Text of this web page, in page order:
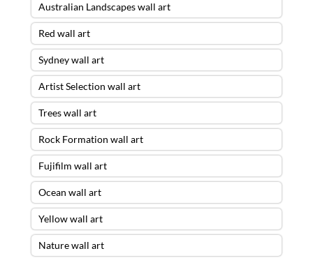
Australian Landscapes wall art
Red wall art
Sydney wall art
Artist Selection wall art
Trees wall art
Rock Formation wall art
Fujifilm wall art
Ocean wall art
Yellow wall art
Nature wall art